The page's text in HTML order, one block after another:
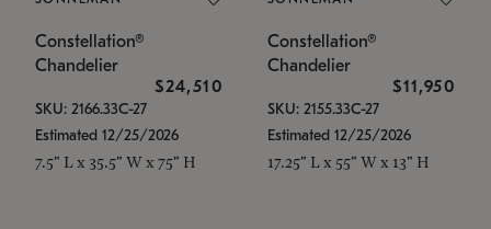
Constellation®
Chandelier
$24,510
SKU: 2166.33C-27
Estimated 12/25/2026
7.5" L x 35.5" W x 75" H
Constellation®
Chandelier
$11,950
SKU: 2155.33C-27
Estimated 12/25/2026
17.25" L x 55" W x 13" H